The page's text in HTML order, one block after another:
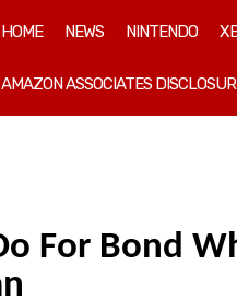
HOME NEWS NINTENDO
AMAZON ASSOCIATES
For Bond